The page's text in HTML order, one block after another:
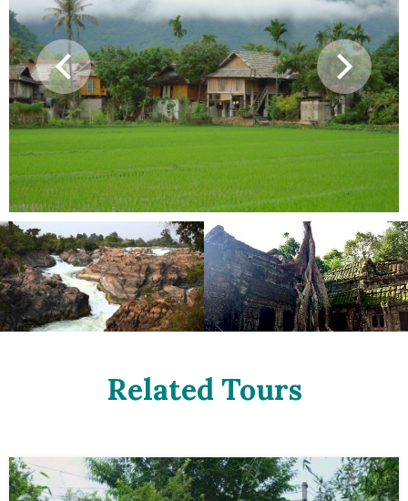
Related Tours